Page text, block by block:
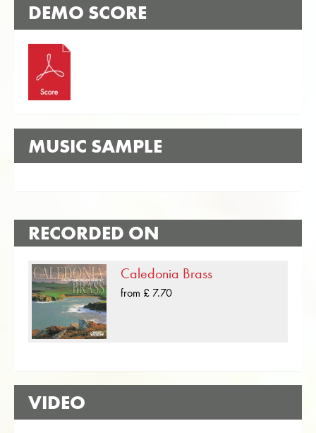
DEMO SCORE
MUSIC SAMPLE
RECORDED ON
Caledonia Brass
from £ 7.70
VIDEO